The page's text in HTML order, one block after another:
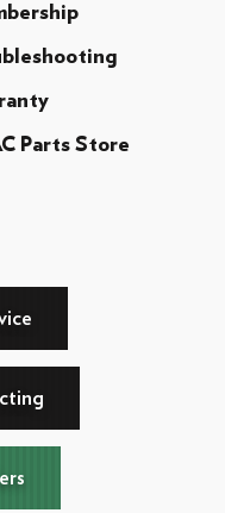
Parts Store